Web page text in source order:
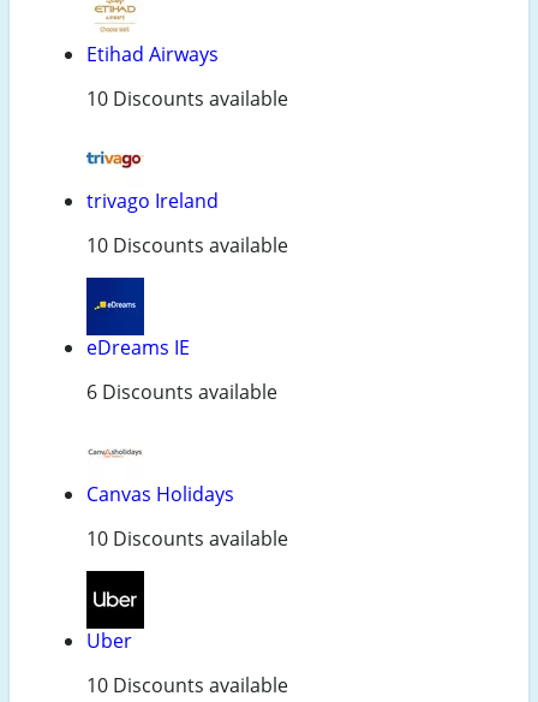
Etihad Airways
10 Discounts available
trivago Ireland
10 Discounts available
eDreams IE
6 Discounts available
Canvas Holidays
10 Discounts available
Uber
10 Discounts available